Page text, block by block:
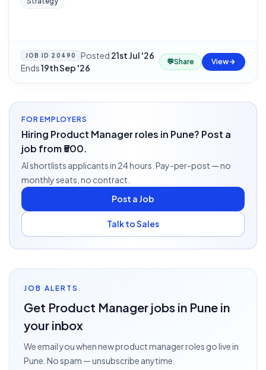
JOB ID 20490 Posted 21st Jul '26·
Ends19th Sep '26
💬Share View
FOR EMPLOYERS
Hiring Product Manager roles in Pune? Post a
job from ₹500.
AI shortlists applicants in 24 hours. Pay-per-post — no
monthly seats, no contract.
Post a Job
Talk to Sales
JOB ALERTS
Get Product Manager jobs in Pune in
your inbox
We email you when newproduct managerroles go livein
Pune . No spam — unsubscribe anytime.